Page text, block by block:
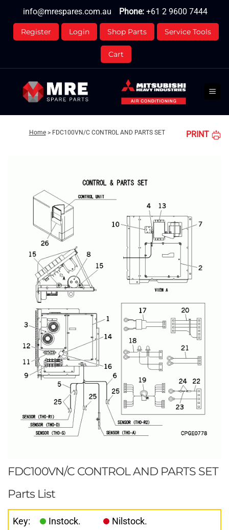
content
info@mrespares.com.au Phone: +61 2 9600 7444
Register Login Shop Parts Service Tools
Cart
Home > FDC100VN/C CONTROL AND PARTS SET PRINT
FDC100VN/C CONTROL AND PARTS SET
Parts List
Key: Instock.
Nilstock.